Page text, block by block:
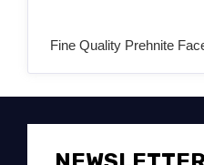
Fine Quality Prehnite